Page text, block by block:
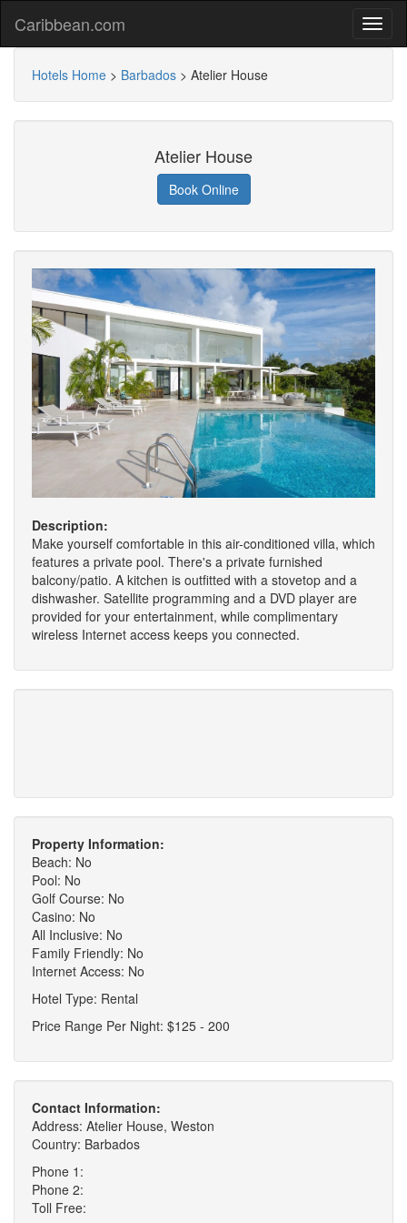
Caribbean.com
Hotels Home > Barbados > Atelier House
Atelier House
Book Online
Description:
Make yourself comfortable in this air-conditioned villa, which
features a private pool. There's a private furnished
balcony/patio. A kitchen is outfitted with a stovetop and a
dishwasher. Satellite programming and a DVD player are
provided for your entertainment, while complimentary
wireless Internet access keeps you connected.
Property Information:
Beach: No
Pool: No
Golf Course: No
Casino: No
All Inclusive: No
Family Friendly: No
Internet Access: No
Hotel Type: Rental
Price Range Per Night: $125 - 200
Contact Information:
Address: Atelier House, Weston
Country: Barbados
Phone 1:
Phone 2:
Toll Free: